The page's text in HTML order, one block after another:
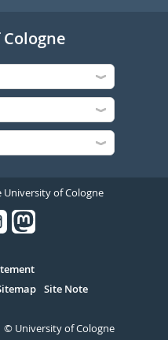
University of Cologne
Site Note
© University of Cologne